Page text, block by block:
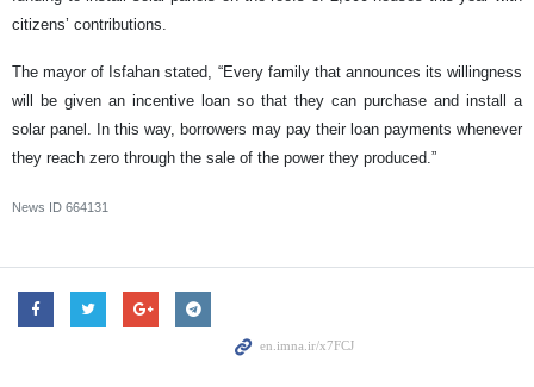
citizens’ contributions.
The mayor of Isfahan stated, “Every family that announces its willingness
will be given an incentive loan so that they can purchase and install a
solar panel. In this way, borrowers may pay their loan payments whenever
they reach zero through the sale of the power they produced.”
News ID 664131